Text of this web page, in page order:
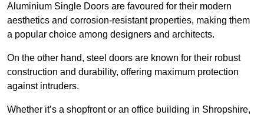
Aluminium Single Doors are favoured for their modern
aesthetics and corrosion-resistant properties, making them
a popular choice among designers and architects.
On the other hand, steel doors are known for their robust
construction and durability, offering maximum protection
against intruders.
Whether it’s a shopfront or an office building in Shropshire,